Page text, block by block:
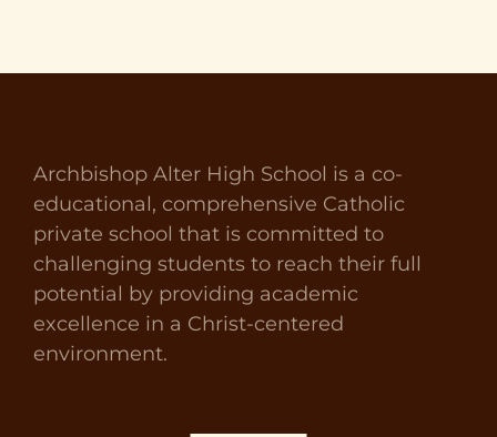
Archbishop Alter High School is a co-
educational, comprehensive Catholic
private school that is committed to
challenging students to reach their full
potential by providing academic
excellence in a Christ-centered
environment.